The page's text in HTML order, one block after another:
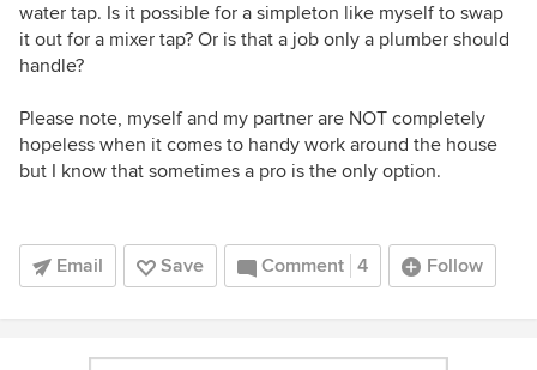
water tap. Is it possible for a simpleton like myself to swap
it out for a mixer tap? Or is that a job only a plumber should
handle?
Please note, myself and my partner are NOT completely
hopeless when it comes to handy work around the house
but I know that sometimes a pro is the only option.
Email Save Comment 4 Follow